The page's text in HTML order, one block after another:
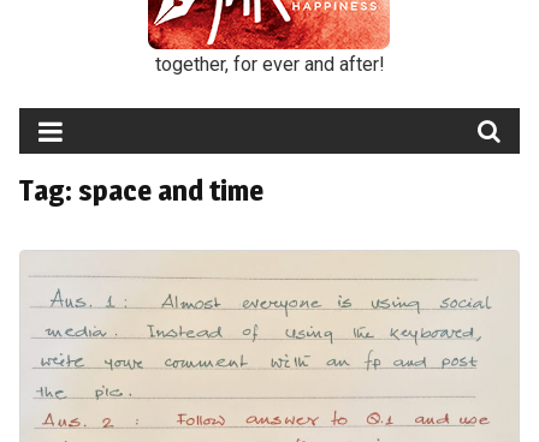
together, for ever and after!
Tag: space and time